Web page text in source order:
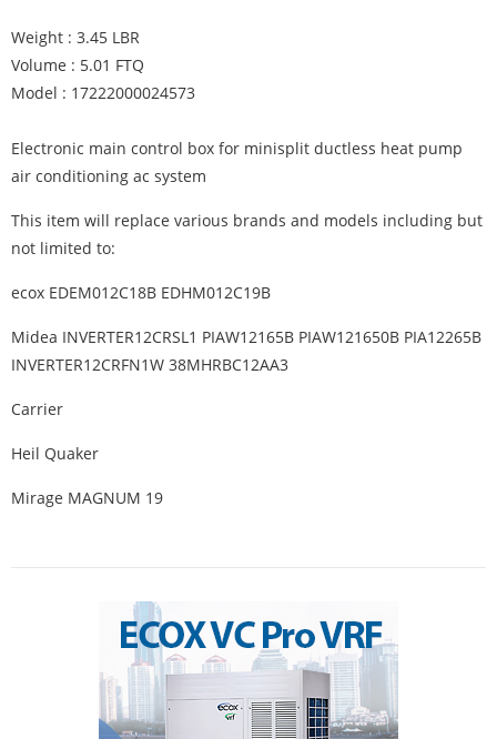
Weight : 3.45 LBR
Volume : 5.01 FTQ
Model : 17222000024573
Electronic main control box for minisplit ductless heat pump
air conditioning ac system
This item will replace various brands and models including but
not limited to:
ecox EDEM012C18B EDHM012C19B
Midea INVERTER12CRSL1 PIAW12165B PIAW121650B PIA12265B
INVERTER12CRFN1W 38MHRBC12AA3
Carrier
Heil Quaker
Mirage MAGNUM 19